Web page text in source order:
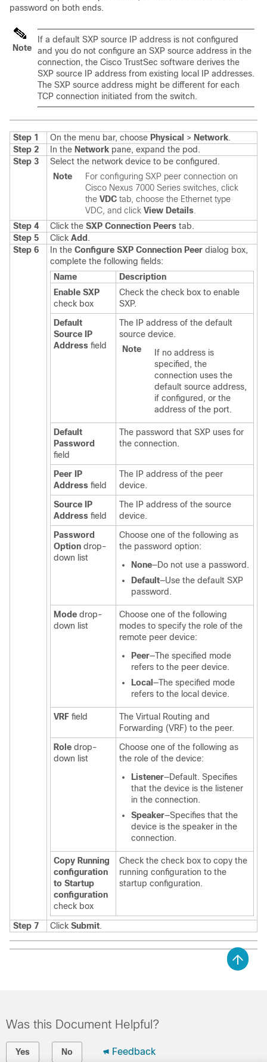
password on both ends.
Note
If a default SXP source IP address is not configured
and you do not configure an SXP source address in the
connection, the Cisco TrustSec software derives the
SXP source IP address from existing local IP addresses.
The SXP source address might be different for each
TCP connection initiated from the switch.
Step 1 On the menu bar, choose Physical > Network.
Step 2
In the Network pane, expand the pod.
Step 3
Select the network device to be configured.
Note
For configuring SXP peer connection on
Cisco Nexus 7000 Series switches , click
the VDC tab, choose the Ethernet type
VDC, and click View Details
Step 4
Click the SXP Connection Peers tab.
Step 5
Click Add .
Step 6
In the Configure SXP Connection Peer dialog box,
complete the following fields:
Name
Description
Enable SXP
check box
Check the check box to enable
SXP.
Default
Source IP
Address field
The IP address of the default
source device.
Note
If no address is
specified, the
connection uses the
default source address,
if configured, or the
address of the port.
Default
Password
field
The password that SXP uses for
the connection.
Peer IP
Address field
The IP address of the peer
device.
Source IP
Address field
The IP address of the source
device.
Password
Option drop-
down list
Choose one of the following as
the password option:
None—Do not use a password.
Default—Use the default SXP
password.
Mode drop-
down list
Choose one of the following
modes to specify the role of the
remote peer device:
Peer—The specified mode
refers to the peer device.
Local —The specified mode
refers to the local device.
VRF field
The Virtual Routing and
Forwarding (VRF) to the peer.
Role drop-
down list
Choose one of the following as
the role of the device:
Listener—Default. Specifies
that the device is the listener
in the connection.
Speaker—Specifies that the
device is the speaker in the
connection.
Copy Running
configuration
to Startup
configuration
check box
Check the check box to copy the
running configuration to the
startup configuration.
Step 7 Click Submit.
Was this Document Helpful?
Yes No Feedback